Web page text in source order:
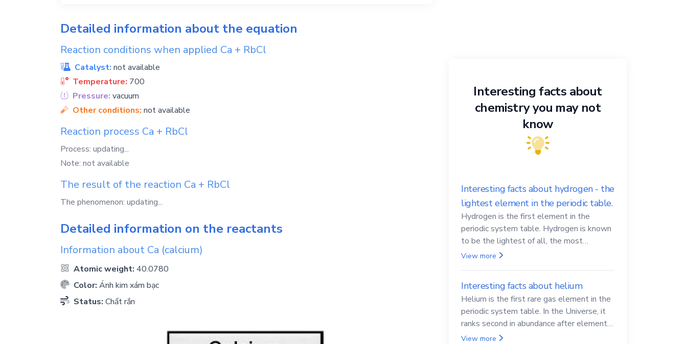
Detailed information about the equation
Reaction conditions when applied Ca + RbCl
Catalyst: not available
Temperature: 700
Pressure: vacuum
Other conditions: not available
Reaction process Ca + RbCl
Process: updating...
Note: not available
The result of the reaction Ca + RbCl
The phenomenon: updating...
Detailed information on the reactants
Information about Ca (calcium)
Atomic weight: 40.0780
Color: Ánh kim xám bạc
Status: Chất rắn
Interesting facts about
chemistry you may not
know
Interesting facts about hydrogen - the
lightest element in the periodic table.
Hydrogen is the first element in the
periodic system table. Hydrogen is known
to be the lightest of all, the most
abundant in the Universe, the essential
View more
Interesting facts about helium
Helium is the first rare gas element in the
periodic system table. In the Universe, it
ranks second in abundance after elemental
hydrogen.
View more